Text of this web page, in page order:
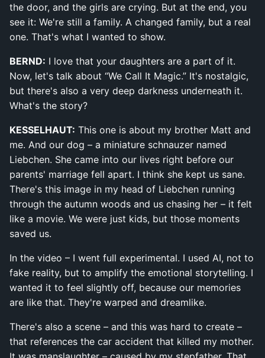
the door, and the girls are crying. But at the end, you
see it: We're still a family. A changed family, but a real
one. That's what I wanted to show.
BERND: I love that your daughters are a part of it.
Now, let's talk about “We Call It Magic.” It's nostalgic,
but there's also a very deep darkness underneath it.
What's the story?
KESSELHAUT: This one is about my brother Matt and
me. And our dog – a miniature schnauzer named
Liebchen. She came into our lives right before our
parents' marriage fell apart. I think she kept us sane.
There's this image in my head of Liebchen running
through the autumn woods and us chasing her – it felt
like a movie. We were just kids, but those moments
saved us.
In the video – I went full experimental. I used AI, not to
fake reality, but to amplify the emotional storytelling. I
wanted it to feel slightly off, because our memories
are like that. They're warped and dreamlike.
There's also a scene – and this was hard to create –
that references the car accident that killed my mother.